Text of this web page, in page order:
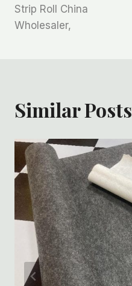
航
Strip Roll China
Wholesaler,
Similar Posts